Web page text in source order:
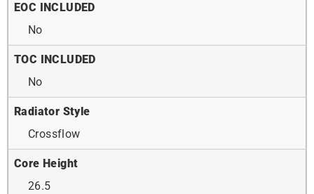
EOC INCLUDED
No
TOC INCLUDED
No
Radiator Style
Crossflow
Core Height
26.5